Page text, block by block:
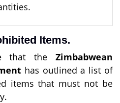
Items.
that the Zimbabwean
has outlined a list of
items that must not be